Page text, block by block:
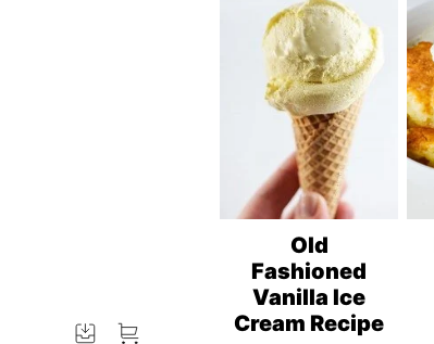
Old
Fashioned
Vanilla Ice
Cream Recipe